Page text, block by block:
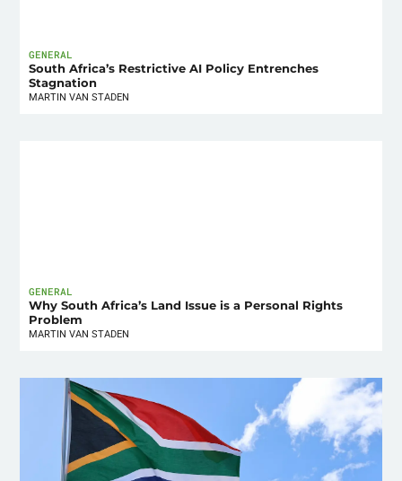
GENERAL
South Africa’s Restrictive AI Policy Entrenches
Stagnation
MARTIN VAN STADEN
GENERAL
Why South Africa’s Land Issue is a Personal Rights
Problem
MARTIN VAN STADEN